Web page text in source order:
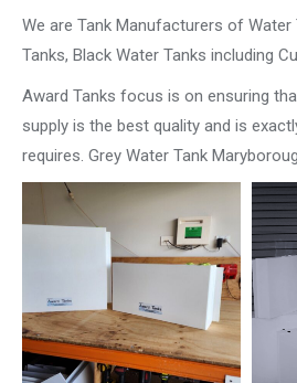
We are Tank Manufacturers of Water
Tanks, Black Water Tanks including
Award Tanks focus is on ensuring
supply is the best quality and is
requires. Grey Water Tank